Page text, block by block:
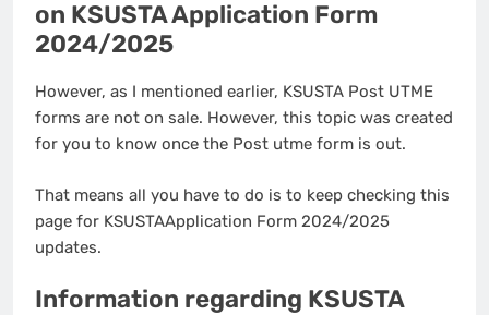
on KSUSTA Application Form
2024/2025
However, as I mentioned earlier, KSUSTA Post UTME
forms are not on sale. However, this topic was created
for you to know once the Post utme form is out.
That means all you have to do is to keep checking this
page for KSUSTAApplication Form 2024/2025
updates.
Information regarding KSUSTA